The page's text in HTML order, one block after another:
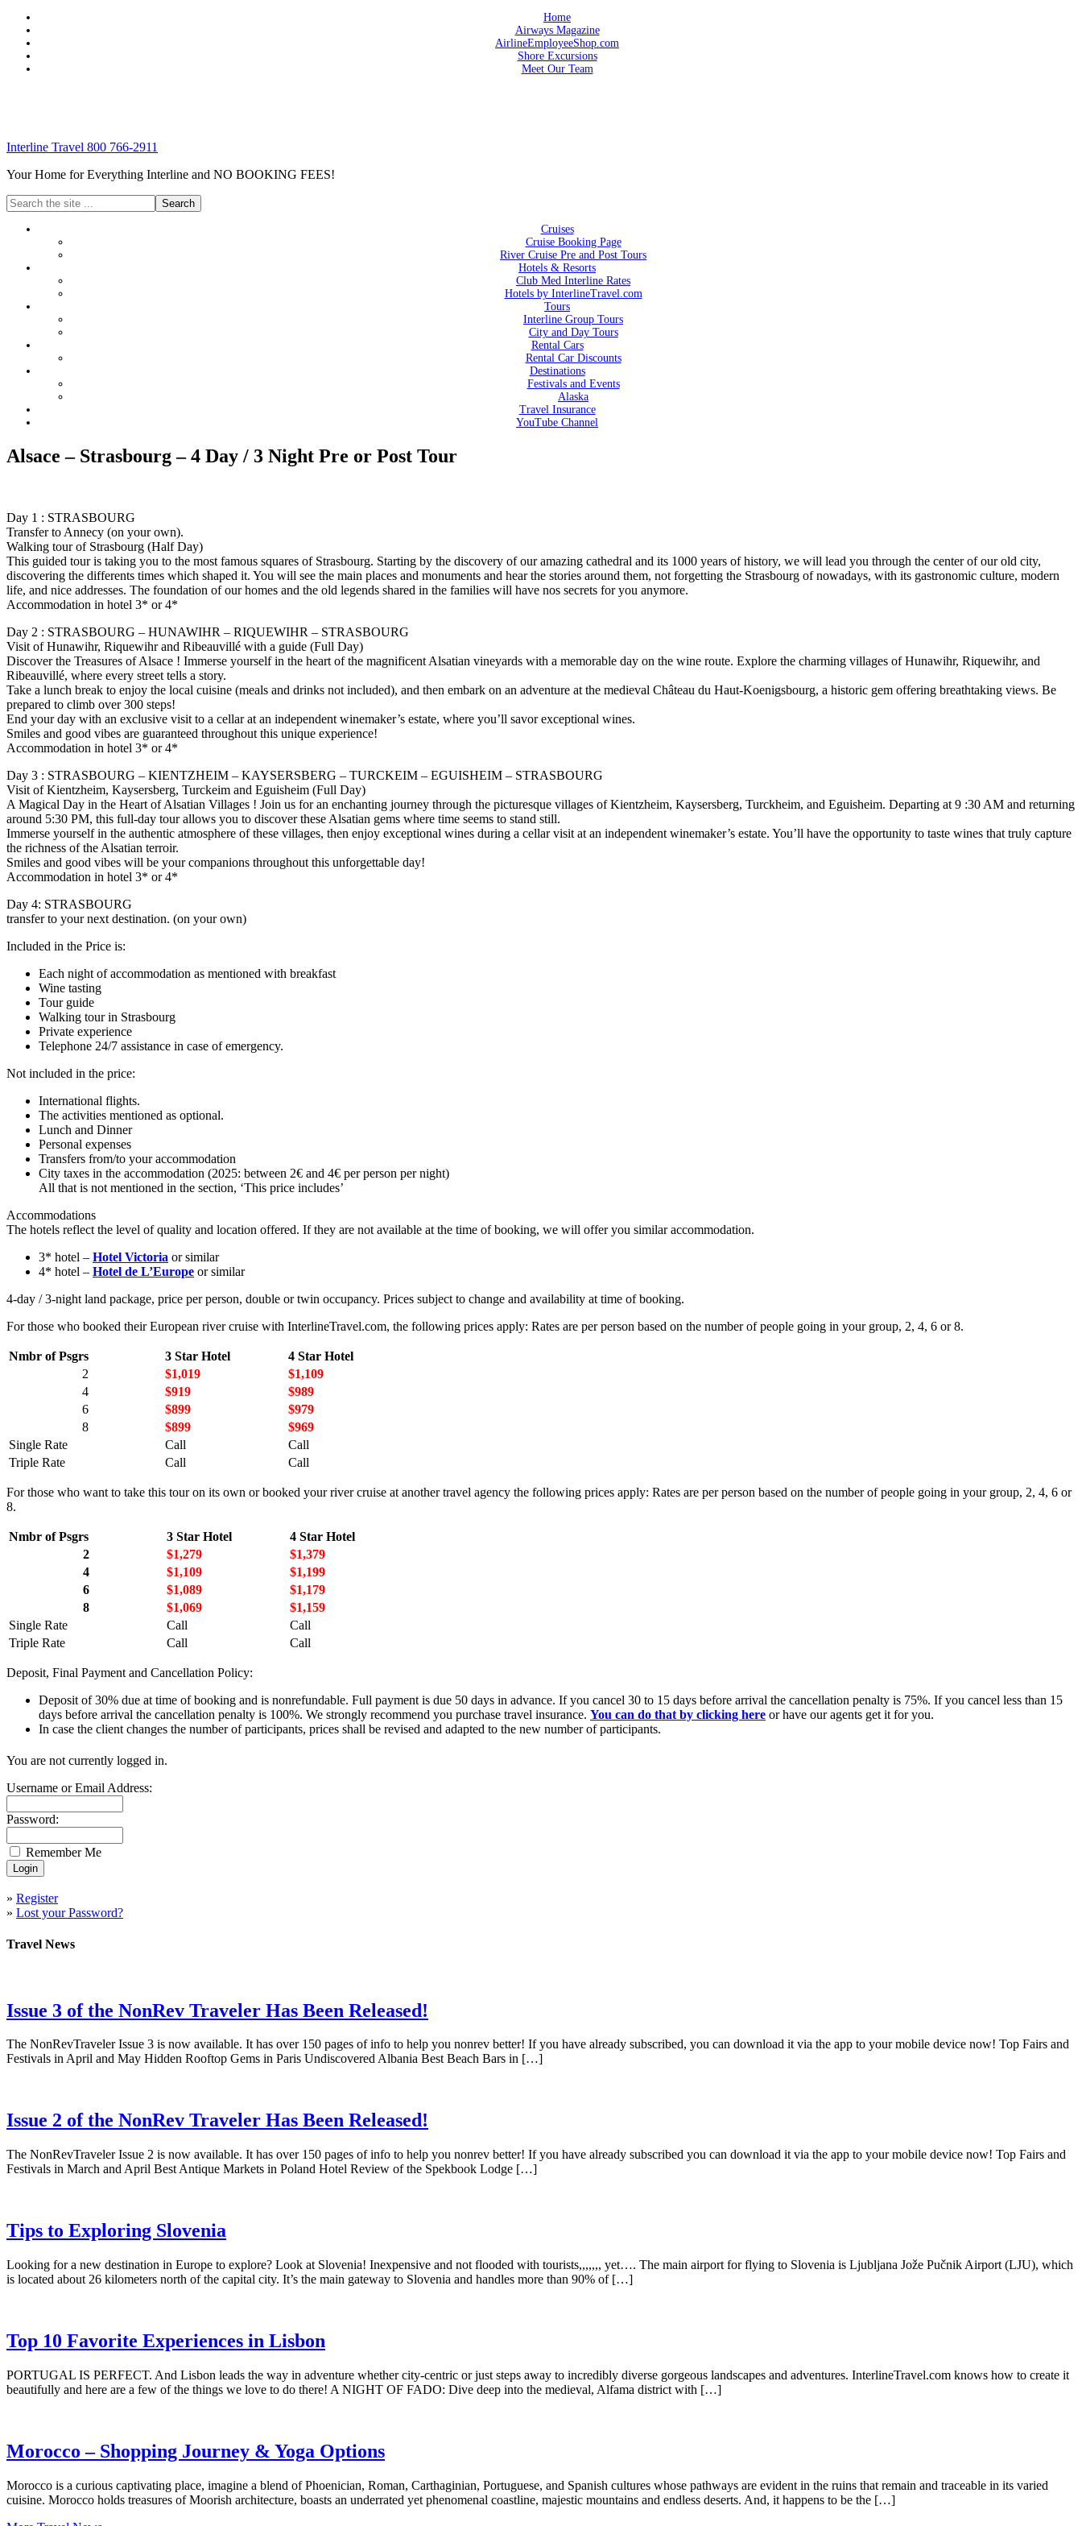
Home
Airways Magazine
AirlineEmployeeShop.com
Shore Excursions
Meet Our Team
Interline Travel 800 766-2911
Your Home for Everything Interline and NO BOOKING FEES!
Cruises
Cruise Booking Page
River Cruise Pre and Post Tours
Hotels & Resorts
Club Med Interline Rates
Hotels by InterlineTravel.com
Tours
Interline Group Tours
City and Day Tours
Rental Cars
Rental Car Discounts
Destinations
Festivals and Events
Alaska
Travel Insurance
YouTube Channel
Alsace – Strasbourg – 4 Day / 3 Night Pre or Post Tour
Day 1 : STRASBOURG
Transfer to Annecy (on your own).
Walking tour of Strasbourg (Half Day)
This guided tour is taking you to the most famous squares of Strasbourg. Starting by the discovery of our amazing cathedral and its 1000 years of history, we will lead you through the center of our old city,
discovering the differents times which shaped it. You will see the main places and monuments and hear the stories around them, not forgetting the Strasbourg of nowadays, with its gastronomic culture, modern
life, and nice addresses. The foundation of our homes and the old legends shared in the families will have nos secrets for you anymore.
Accommodation in hotel 3* or 4*
Day 2 : STRASBOURG – HUNAWIHR – RIQUEWIHR – STRASBOURG
Visit of Hunawihr, Riquewihr and Ribeauvillé with a guide (Full Day)
Discover the Treasures of Alsace ! Immerse yourself in the heart of the magnificent Alsatian vineyards with a memorable day on the wine route. Explore the charming villages of Hunawihr, Riquewihr, and
Ribeauvillé, where every street tells a story.
Take a lunch break to enjoy the local cuisine (meals and drinks not included), and then embark on an adventure at the medieval Château du Haut-Koenigsbourg, a historic gem offering breathtaking views. Be
prepared to climb over 300 steps!
End your day with an exclusive visit to a cellar at an independent winemaker’s estate, where you’ll savor exceptional wines.
Smiles and good vibes are guaranteed throughout this unique experience!
Accommodation in hotel 3* or 4*
Day 3 : STRASBOURG – KIENTZHEIM – KAYSERSBERG – TURCKEIM – EGUISHEIM – STRASBOURG
Visit of Kientzheim, Kaysersberg, Turckeim and Eguisheim (Full Day)
A Magical Day in the Heart of Alsatian Villages ! Join us for an enchanting journey through the picturesque villages of Kientzheim, Kaysersberg, Turckheim, and Eguisheim. Departing at 9 :30 AM and returning
around 5:30 PM, this full-day tour allows you to discover these Alsatian gems where time seems to stand still.
Immerse yourself in the authentic atmosphere of these villages, then enjoy exceptional wines during a cellar visit at an independent winemaker’s estate. You’ll have the opportunity to taste wines that truly capture
the richness of the Alsatian terroir.
Smiles and good vibes will be your companions throughout this unforgettable day!
Accommodation in hotel 3* or 4*
Day 4: STRASBOURG
transfer to your next destination. (on your own)
Included in the Price is:
Each night of accommodation as mentioned with breakfast
Wine tasting
Tour guide
Walking tour in Strasbourg
Private experience
Telephone 24/7 assistance in case of emergency.
Not included in the price:
International flights.
The activities mentioned as optional.
Lunch and Dinner
Personal expenses
Transfers from/to your accommodation
City taxes in the accommodation (2025: between 2€ and 4€ per person per night)
All that is not mentioned in the section, ‘This price includes’
Accommodations
The hotels reflect the level of quality and location offered. If they are not available at the time of booking, we will offer you similar accommodation.
3* hotel – Hotel Victoria or similar
4* hotel – Hotel de L’Europe or similar
4-day / 3-night land package, price per person, double or twin occupancy. Prices subject to change and availability at time of booking.
For those who booked their European river cruise with InterlineTravel.com, the following prices apply: Rates are per person based on the number of people going in your group, 2, 4, 6 or 8.
Nmbr of Psgrs 3 Star Hotel
4 Star Hotel
2
$1,019
$1,109
4
$919
$989
6
$899
$979
8
$899
$969
Single Rate
Call
Call
Triple Rate
Call Call
For those who want to take this tour on its own or booked your river cruise at another travel agency the following prices apply: Rates are per person based on the number of people going in your group, 2, 4, 6 or
8.
Nmbr of Psgrs 3 Star Hotel
4 Star Hotel
2
$1,279
$1,379
4
$1,109
$1,199
6
$1,089
$1,179
8
$1,069
$1,159
Single Rate
Call
Call
Triple Rate
Call Call
Deposit, Final Payment and Cancellation Policy:
Deposit of 30% due at time of booking and is nonrefundable. Full payment is due 50 days in advance. If you cancel 30 to 15 days before arrival the cancellation penalty is 75%. If you cancel less than 15
days before arrival the cancellation penalty is 100%. We strongly recommend you purchase travel insurance. You can do that by clicking here or have our agents get it for you.
In case the client changes the number of participants, prices shall be revised and adapted to the new number of participants.
You are not currently logged in.
Username or Email Address:
Password:
Remember Me
» Register
» Lost your Password?
Travel News
Issue 3 of the NonRev Traveler Has Been Released!
The NonRevTraveler Issue 3 is now available. It has over 150 pages of info to help you nonrev better! If you have already subscribed, you can download it via the app to your mobile device now! Top Fairs and
Festivals in April and May Hidden Rooftop Gems in Paris Undiscovered Albania Best Beach Bars in […]
Issue 2 of the NonRev Traveler Has Been Released!
The NonRevTraveler Issue 2 is now available. It has over 150 pages of info to help you nonrev better! If you have already subscribed you can download it via the app to your mobile device now! Top Fairs and
Festivals in March and April Best Antique Markets in Poland Hotel Review of the Spekbook Lodge […]
Tips to Exploring Slovenia
Looking for a new destination in Europe to explore? Look at Slovenia! Inexpensive and not flooded with tourists,,,,,,, yet…. The main airport for flying to Slovenia is Ljubljana Jože Pučnik Airport (LJU), which
is located about 26 kilometers north of the capital city. It’s the main gateway to Slovenia and handles more than 90% of […]
Top 10 Favorite Experiences in Lisbon
PORTUGAL IS PERFECT. And Lisbon leads the way in adventure whether city-centric or just steps away to incredibly diverse gorgeous landscapes and adventures. InterlineTravel.com knows how to create it
beautifully and here are a few of the things we love to do there! A NIGHT OF FADO: Dive deep into the medieval, Alfama district with […]
Morocco – Shopping Journey & Yoga Options
Morocco is a curious captivating place, imagine a blend of Phoenician, Roman, Carthaginian, Portuguese, and Spanish cultures whose pathways are evident in the ruins that remain and traceable in its varied
cuisine. Morocco holds treasures of Moorish architecture, boasts an underrated yet phenomenal coastline, majestic mountains and endless deserts. And, it happens to be the […]